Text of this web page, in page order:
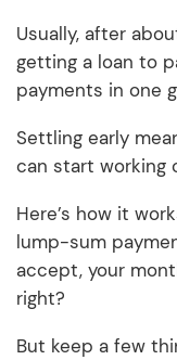
Usually, after
getting a loan to
payments in one
Settling early
can start working
Here’s how it
lump-sum
accept, your
right?
But keep a few